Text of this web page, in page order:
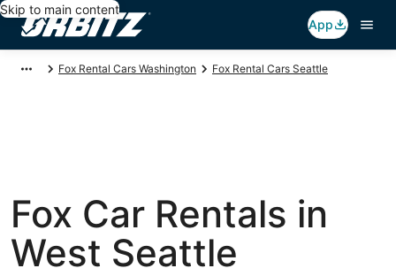
Skip to main content
App
Fox Rental Cars Washington Fox Rental Cars Seattle
Fox Car Rentals in
West Seattle